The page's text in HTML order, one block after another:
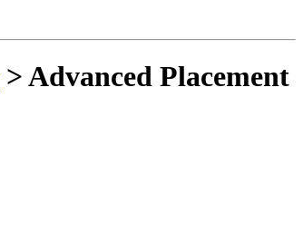
>Advanced Placement